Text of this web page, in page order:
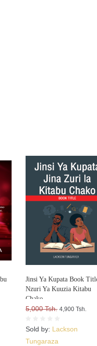
Jinsi Ya Kupata Book
Nzuri Ya Kuuzia Kitabu
Chako
5,000 Tsh. 4,900 Tsh.
Sold by: Lackson
Tungaraza